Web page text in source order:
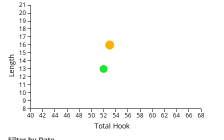
Total Hook
Length
40 42 44 46 48 50 52 54 56 58 60 62 64 66 68
8
9
10
11
12
13
14
15
16
17
18
19
20
21